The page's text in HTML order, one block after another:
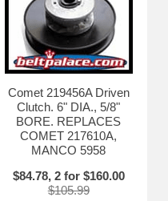
Comet 219456A Driven
Clutch. 6" DIA., 5/8"
BORE. REPLACES
COMET 217610A,
MANCO 5958
$84.78, 2 for $160.00
$105.99